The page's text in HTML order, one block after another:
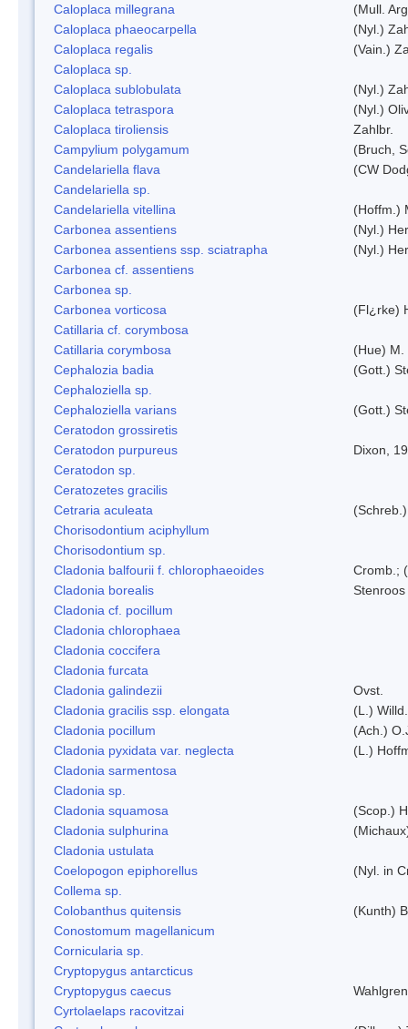
Caloplaca millegrana
(Mull.
Caloplaca phaeocarpella
(Nyl.)
Caloplaca regalis
(Vain.)
Caloplaca sp.
Caloplaca sublobulata
(Nyl.)
Caloplaca tetraspora
(Nyl.)
Caloplaca tiroliensis
Zahlbr.
Campylium polygamum
(Bruch,
Candelariella flava
(CW
Candelariella sp.
Candelariella vitellina
(Hoffm.)
Carbonea assentiens
(Nyl.)
Carbonea assentiens ssp. sciatrapha
(Nyl.)
Carbonea cf. assentiens
Carbonea sp.
Carbonea vorticosa
(Fl¿rke)
Catillaria cf. corymbosa
Catillaria corymbosa
(Hue) M.
Cephalozia badia
(Gott.)
Cephaloziella sp.
Cephaloziella varians
(Gott.)
Ceratodon grossiretis
Ceratodon purpureus
Dixon,
Ceratodon sp.
Ceratozetes gracilis
Cetraria aculeata
Chorisodontium aciphyllum
Chorisodontium sp.
Cladonia balfourii f. chlorophaeoides
Cromb.;
Cladonia borealis
Stenroos
Cladonia cf. pocillum
Cladonia chlorophaea
Cladonia coccifera
Cladonia furcata
Cladonia galindezii
Ovst.
Cladonia gracilis ssp. elongata
(L.)
Cladonia pocillum
(Ach.)
Cladonia pyxidata var. neglecta
(L.)
Cladonia sarmentosa
Cladonia sp.
Cladonia squamosa
(Scop.)
Cladonia sulphurina
Cladonia ustulata
Coelopogon epiphorellus
(Nyl. in
Collema sp.
Colobanthus quitensis
(Kunth)
Conostomum magellanicum
Cornicularia sp.
Cryptopygus antarcticus
Cryptopygus caecus
Cyrtolaelaps racovitzai